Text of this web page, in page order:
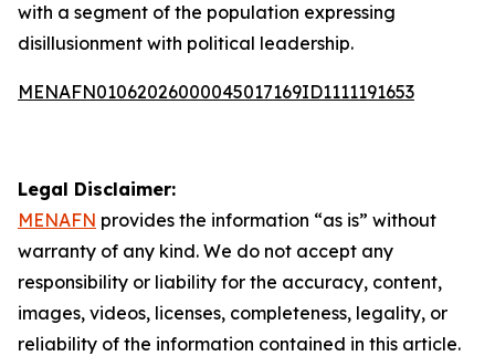
with a segment of the population expressing
disillusionment with political leadership.
MENAFN01062026000045017169ID1111191653
Legal Disclaimer:
MENAFN provides the information “as is” without
warranty of any kind. We do not accept any
responsibility or liability for the accuracy, content,
images, videos, licenses, completeness, legality, or
reliability of the information contained in this article.